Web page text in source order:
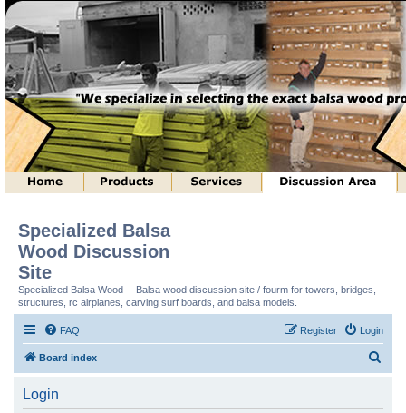
Specialized Balsa
Wood Discussion
Site
Specialized Balsa Wood -- Balsa wood discussion site / fourm for towers, bridges,
structures, rc airplanes, carving surf boards, and balsa models.
FAQ Login
Register
Board index
Login